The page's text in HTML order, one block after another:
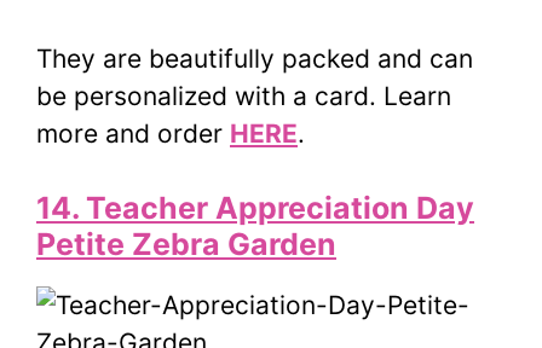
They are beautifully packed and can
be personalized with a card. Learn
more and order HERE.
14. Teacher Appreciation Day
Petite Zebra Garden